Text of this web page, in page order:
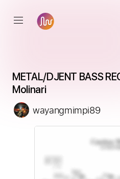
METAL/DJENT BASS
Molinari
wayangmimpi89